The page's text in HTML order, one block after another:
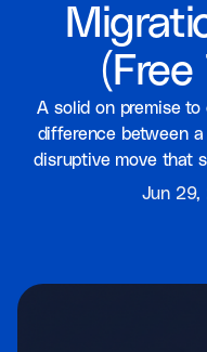
(Free
A solid on premise
difference between
disruptive move that
Jun 29,